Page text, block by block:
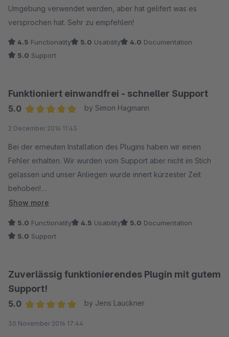
Umgebung verwendet werden, aber hat gelifert was es
versprochen hat. Sehr zu empfehlen!
4.5 Functionality 5.0 Usability 4.0 Documentation
5.0 Support
Funktioniert einwandfrei - schneller Support
5.0
by Simon Hagmann
2 December 2016 11:43
Bei der erneuten Installation des Plugins haben wir einen
Fehler erhalten. Wir wurden vom Support aber nicht im Stich
gelassen und unser Anliegen wurde innert kürzester Zeit
behoben!
Show more
5.0 Functionality 4.5 Usability 5.0 Documentation
5.0 Support
Zuverlässig funktionierendes Plugin mit gutem
Support!
5.0
by Jens Lauckner
30 November 2016 17:44